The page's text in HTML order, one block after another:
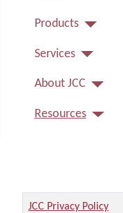
Products
Services
About JCC
Resources
Title
JCC Privacy Policy